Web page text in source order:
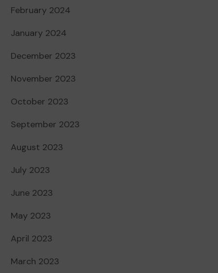
February 2024
January 2024
December 2023
November 2023
October 2023
September 2023
August 2023
July 2023
June 2023
May 2023
April 2023
March 2023